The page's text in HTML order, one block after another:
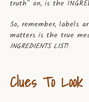
truth” on, is the
So, remember, labels
matters is the true
INGREDIENTS LIST!
Clues To